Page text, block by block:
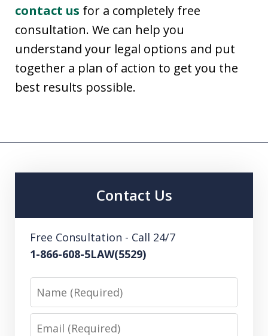
contact us for a completely free
consultation. We can help you
understand your legal options and put
together a plan of action to get you the
best results possible.
Contact Us
Free Consultation - Call 24/7
1-866-608-5LAW(5529)
Name
Email